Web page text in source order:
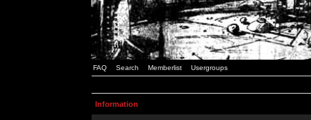
FAQ Search Memberlist Usergroups
Information